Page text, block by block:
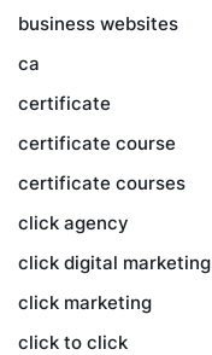
business websites
ca
certificate
certificate course
certificate courses
click agency
click digital marketing
click marketing
click to click